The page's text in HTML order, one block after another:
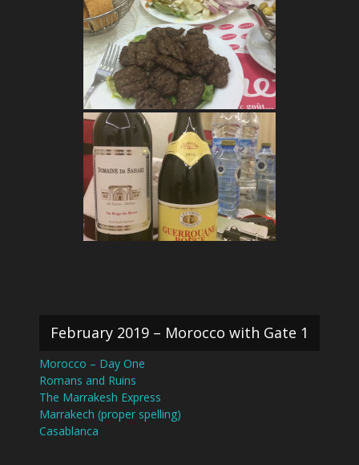
February 2019 – Morocco with Gate 1
Morocco – Day One
Romans and Ruins
The Marrakesh Express
Marrakech (proper spelling)
Casablanca